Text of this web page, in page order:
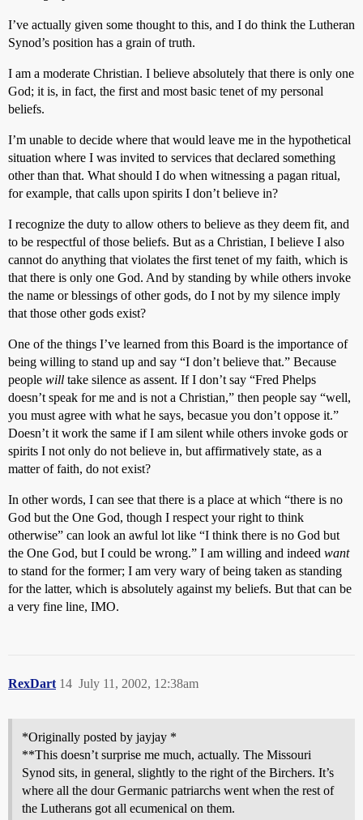
I’ve actually given some thought to this, and I do think the Lutheran
Synod’s position has a grain of truth.
I am a moderate Christian. I believe absolutely that there is only one
God; it is, in fact, the first and most basic tenet of my personal
beliefs.
I’m unable to decide where that would leave me in the hypothetical
situation where I was invited to services that declared something
other than that. What should I do when witnessing a pagan ritual,
for example, that calls upon spirits I don’t believe in?
I recognize the duty to allow others to believe as they deem fit, and
to be respectful of those beliefs. But as a Christian, I believe I also
cannot do anything that violates the first tenet of my faith, which is
that there is only one God. And by standing by while others invoke
the name or blessings of other gods, do I not by my silence imply
that those other gods exist?
One of the things I’ve learned from this Board is the importance of
being willing to stand up and say “I don’t believe that.” Because
people will take silence as assent. If I don’t say “Fred Phelps
doesn’t speak for me and is not a Christian,” then people say “well,
you must agree with what he says, becasue you don’t oppose it.”
Doesn’t it work the same if I am silent while others invoke gods or
spirits I not only do not believe in, but affirmatively state, as a
matter of faith, do not exist?
In other words, I can see that there is a place at which “there is no
God but the One God, though I respect your right to think
otherwise” can look an awful lot like “I think there is no God but
the One God, but I could be wrong.” I am willing and indeed want
to stand for the former; I am very wary of being taken as standing
for the latter, which is absolutely against my beliefs. But that can be
a very fine line, IMO.
RexDart July 11, 2002, 12:38am
14
*Originally posted by jayjay *
**This doesn’t surprise me much, actually. The Missouri
Synod sits, in general, slightly to the right of the Birchers. It’s
where all the dour Germanic patriarchs went when the rest of
the Lutherans got all ecumenical on them.